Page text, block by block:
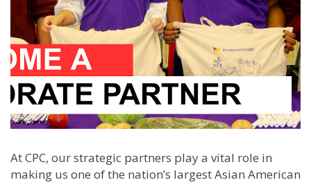
At CPC, our strategic partners play a vital role in
making us one of the nation’s largest Asian American